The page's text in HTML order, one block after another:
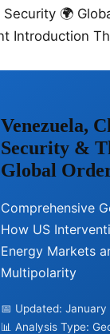
Security 🌍
Introduction
Venezuela,
Security &
Global
Comprehensive
How US
Energy Markets
Multipolarity
📅 Updated: January
📊 Analysis Type: